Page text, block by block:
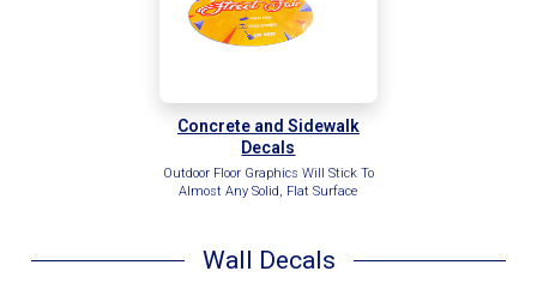
Concrete and Sidewalk
Decals
Outdoor Floor Graphics Will Stick To
Almost Any Solid, Flat Surface
Wall Decals